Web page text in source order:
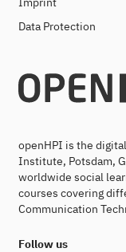
Data Protection
openHPI is the
Institute, Potsdam,
worldwide social
courses covering
Communication
Follow us